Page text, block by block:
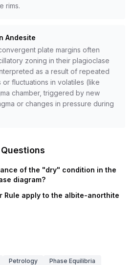
rims.
Andesite
plate margins often
zoning in their plagioclase
as a result of repeated
or fluctuations in volatiles (like
chamber, triggered by new
or changes in pressure during
of the "dry" condition in the
diagram?
Rule apply to the albite-anorthite
Petrology
Phase Equilibria